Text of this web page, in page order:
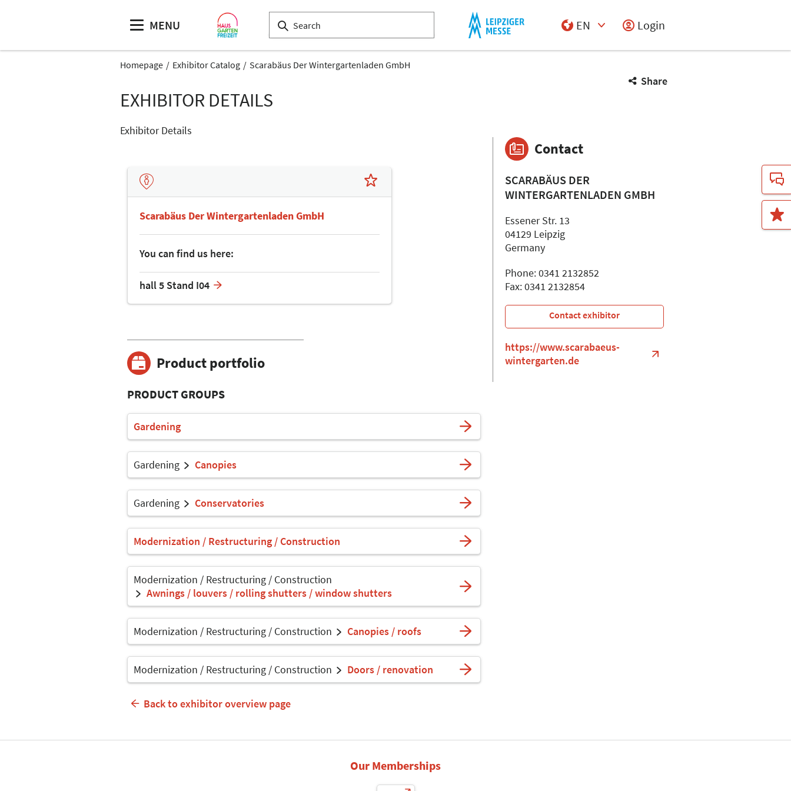
MENU
EN
Login
Homepage Exhibitor Catalog Scarabäus Der Wintergartenladen GmbH
Share
EXHIBITOR DETAILS
Exhibitor Details
Scarabäus Der Wintergartenladen GmbH
You can find us here:
hall 5 Stand I04
Product portfolio
PRODUCT GROUPS
Gardening
Gardening Canopies
Gardening Conservatories
Modernization / Restructuring / Construction
Modernization / Restructuring / Construction
Awnings / louvers / rolling shutters / window shutters
Modernization / Restructuring / Construction Canopies / roofs
Modernization / Restructuring / Construction Doors / renovation
Contact
SCARABÄUS DER
WINTERGARTENLADEN GMBH
Essener Str. 13
04129 Leipzig
Germany
Phone: 0341 2132852
Fax: 0341 2132854
Contact exhibitor
https://www.scarabaeus-
wintergarten.de
Back to exhibitor overview page
Our Memberships